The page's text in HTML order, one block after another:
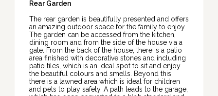
Rear Garden
The rear garden is beautifully presented and offers
an amazing outdoor space for the family to enjoy.
The garden can be accessed from the kitchen,
dining room and from the side of the house via a
gate. From the back of the house, there is a patio
area finished with decorative stones and including
patio tiles, which is an ideal spot to sit and enjoy
the beautiful colours and smells. Beyond this,
there is a lawned area which is ideal for children
and pets to play safely. A path leads to the garage,